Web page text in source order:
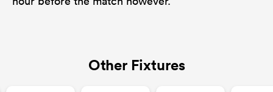
Other Fixtures